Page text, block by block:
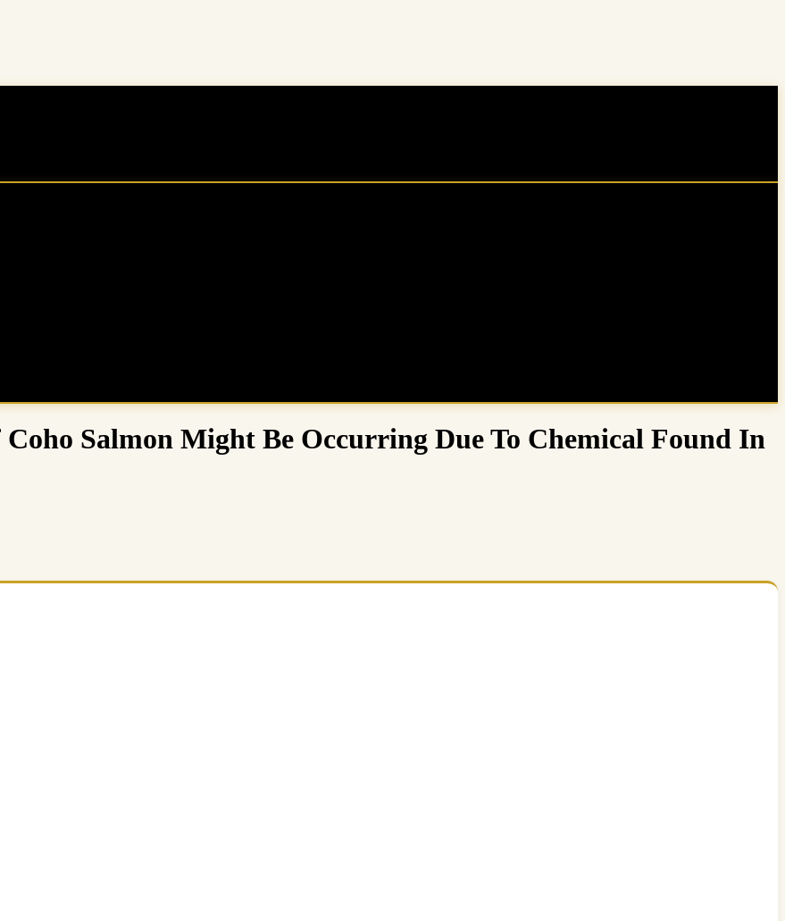
Salmon Might Be Occurring Due To Chemical Found In